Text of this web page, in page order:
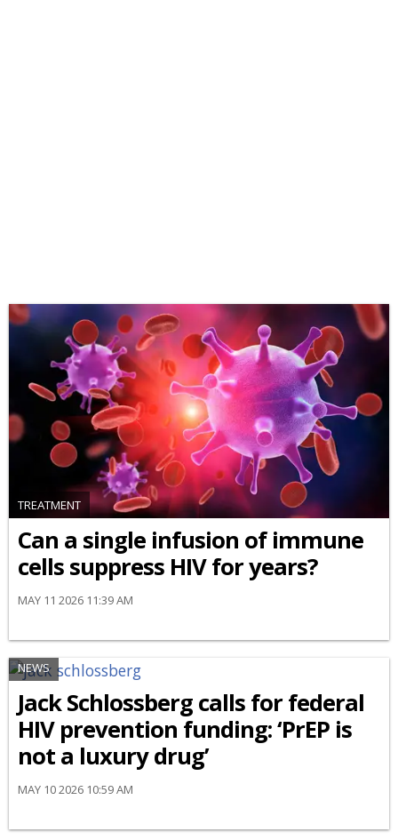
TREATMENT
Can a single infusion of immune
cells suppress HIV for years?
MAY 11 2026 11:39 AM
NEWS
Jack Schlossberg calls for federal
HIV prevention funding: ‘PrEP is
not a luxury drug’
MAY 10 2026 10:59 AM